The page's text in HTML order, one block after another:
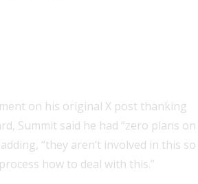
on his original X post thanking
Summit said he had “zero plans on
“they aren’t involved in this so
how to deal with this.”